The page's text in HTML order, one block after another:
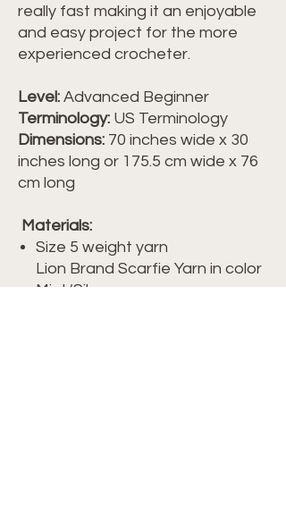
really fast making it an enjoyable
and easy project for the more
experienced crocheter.
Level: Advanced Beginner
Terminology: US Terminology
Dimensions: 70 inches wide x 30
inches long or 175.5 cm wide x 76
cm long
Materials:
Size 5 weight yarn
Lion Brand Scarfie Yarn in color
Mint/Silver